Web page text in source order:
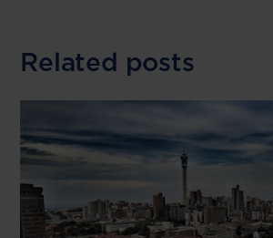
Related posts